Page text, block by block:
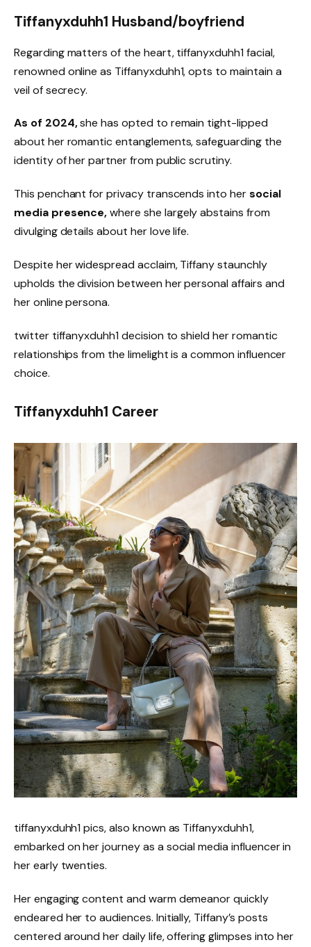
Tiffanyxduhh1 Husband/boyfriend
Regarding matters of the heart, tiffanyxduhh1 facial,
renowned online as Tiffanyxduhh1, opts to maintain a
veil of secrecy.
As of 2024,she has opted to remain tight-lipped
about her romantic entanglements, safeguarding the
identity of her partner from public scrutiny.
This penchant for privacy transcends into hersocial
media presence,where she largely abstains from
divulging details about her love life.
Despite her widespread acclaim, Tiffany staunchly
upholds the division between her personal affairs and
her online persona.
twitter tiffanyxduhh1 decision to shield her romantic
relationships from the limelight is a common influencer
choice.
Tiffanyxduhh1 Career
tiffanyxduhh1 pics, also known as Tiffanyxduhh1,
embarked on her journey as a social media influencer in
her early twenties.
Her engaging content and warm demeanor quickly
endeared her to audiences. Initially, Tiffany’s posts
centered around her daily life, offering glimpses into her